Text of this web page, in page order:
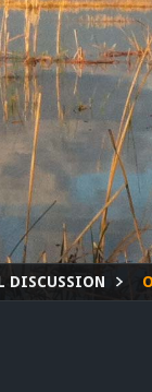
DISCUSSION